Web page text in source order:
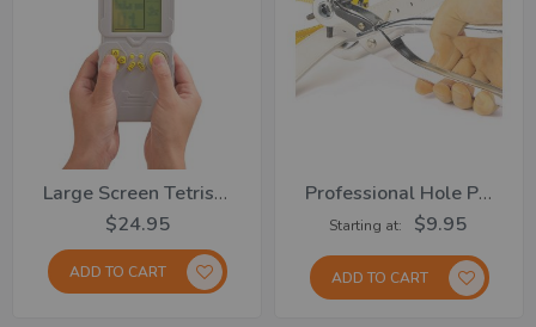
Large Screen Tetris Game
$24.95
ADD TO CART
Professional Hole Punch... From
Starting at $9.95
ADD TO CART